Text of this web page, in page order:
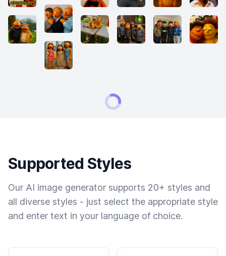
Supported Styles
Our AI image generator supports 20+ styles and
all diverse styles - just select the appropriate style
and enter text in your language of choice.